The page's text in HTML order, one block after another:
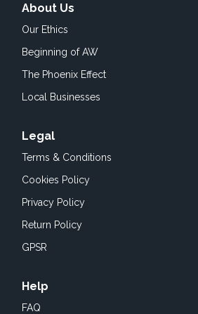
About Us
Our Ethics
Beginning of AW
The Phoenix Effect
Local Businesses
Legal
Terms & Conditions
Cookies Policy
Privacy Policy
Return Policy
GPSR
Help
FAQ